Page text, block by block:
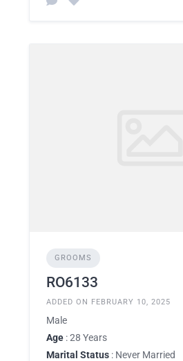
GROOMS
RO6133
ADDED ON FEBRUARY 10, 2025
Male
Age : 28 Years
Marital Status : Never Married